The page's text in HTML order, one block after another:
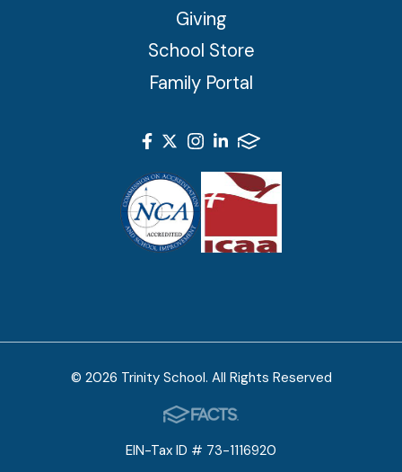
Giving
School Store
Family Portal
© 2026 Trinity School. All Rights Reserved
EIN-Tax ID # 73-1116920